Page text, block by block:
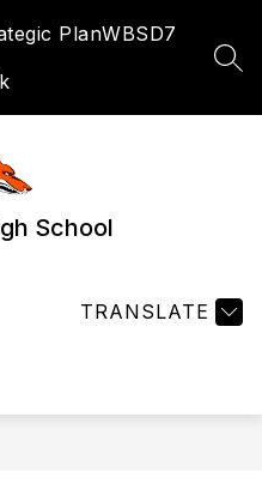
PlanWBSD7
School
TRANSLATE